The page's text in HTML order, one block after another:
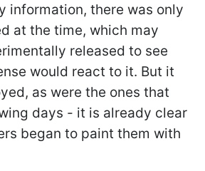
information, there was only
at the time, which may
released to see
would react to it. But it
as were the ones that
days - it is already clear
began to paint them with